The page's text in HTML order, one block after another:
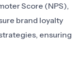
Score (NPS),
brand loyalty
ensuring